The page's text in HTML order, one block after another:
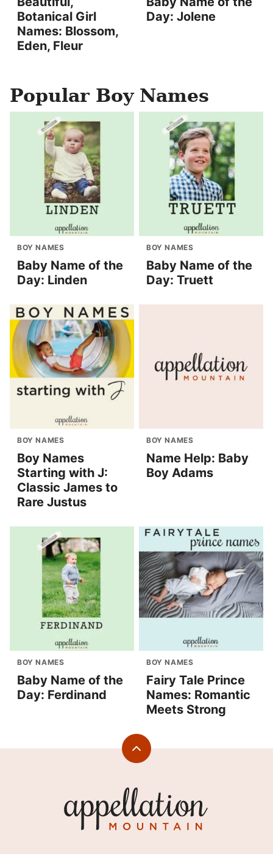
Botanical Girl
Names: Blossom,
Eden, Fleur
Day: Jolene
Popular Boy Names
BOY NAMES
Baby Name of the
Day: Linden
BOY NAMES
Baby Name of the
Day: Truett
BOY NAMES
Boy Names
Starting with J:
Classic James to
Rare Justus
BOY NAMES
Name Help: Baby
Boy Adams
BOY NAMES
Baby Name of the
Day: Ferdinand
BOY NAMES
Fairy Tale Prince
Names: Romantic
Meets Strong
Back
Mountain